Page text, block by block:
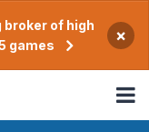
of high
games
×